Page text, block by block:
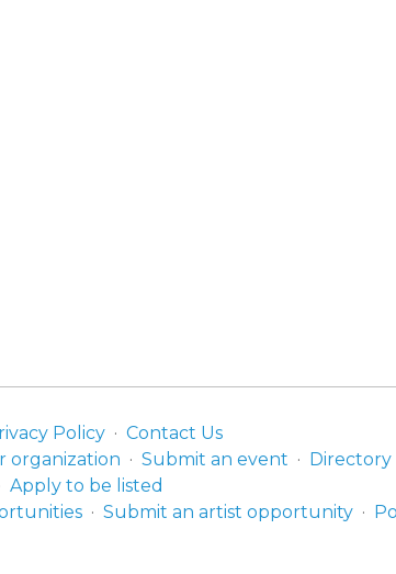
Policy
Contact Us
organization Submit an event Directory
Apply to be listed
Submit an artist opportunity